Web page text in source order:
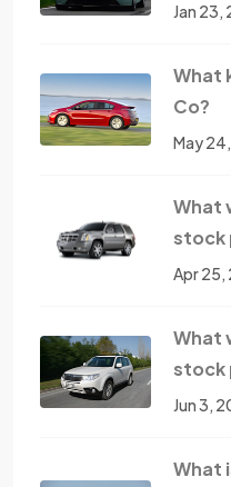
Jan 23,
What
Co?
May
What
stock
Apr 25,
What
stock
Jun 3,
What